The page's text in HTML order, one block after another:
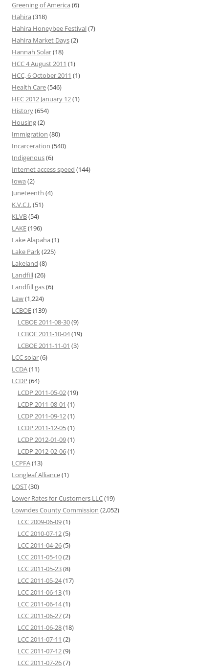
Greening of America (6)
Hahira (318)
Hahira Honeybee Festival(7)
Hahira Market Days(2)
Hannah Solar(18)
HCC 4 August 2011 (1)
HCC, 6 October 2011 (1)
Health Care(546)
HEC 2012 January 12(1)
History(654)
Housing(2)
Immigration (80)
Incarceration (540)
Indigenous(6)
Internet access speed (144)
Iowa (2)
Juneteenth (4)
K.V.C.I.(51)
KLVB(54)
LAKE(196)
Lake Alapaha (1)
Lake Park(225)
Lakeland (8)
Landfill(26)
Landfill gas(6)
Law(1,224)
LCBOE(139)
LCBOE 2011-08-30(9)
LCBOE 2011-10-04(19)
LCBOE 2011-11-01 (3)
LCC solar(6)
LCDA(11)
LCDP (64)
LCDP 2011-05-02(19)
LCDP 2011-08-01 (1)
LCDP 2011-09-12(1)
LCDP 2011-12-05(1)
LCDP 2012-01-09(1)
LCDP 2012-02-06(1)
LCPFA(13)
Longleaf Alliance(1)
LOST(30)
Lower Rates for Customers LLC(19)
Lowndes County Commission (2,052)
LCC 2009-06-09(1)
LCC 2010-07-12(5)
LCC 2011-04-26(5)
LCC 2011-05-10(2)
LCC 2011-05-23(8)
LCC 2011-05-24(17)
LCC 2011-06-13(1)
LCC 2011-06-14(1)
LCC 2011-06-27(2)
LCC 2011-06-28(18)
LCC 2011-07-11 (2)
LCC 2011-07-12(9)
LCC 2011-07-26(7)